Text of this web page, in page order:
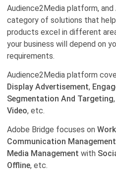
Audience2Media platform,
category of solutions that help
products excel in different
your business will depend on
requirements.
Audience2Media platform
Display Advertisement,
Segmentation And Targeting,
Video, etc.
Adobe Bridge focuses on
Communication Management
Media Management with
Offline, etc.